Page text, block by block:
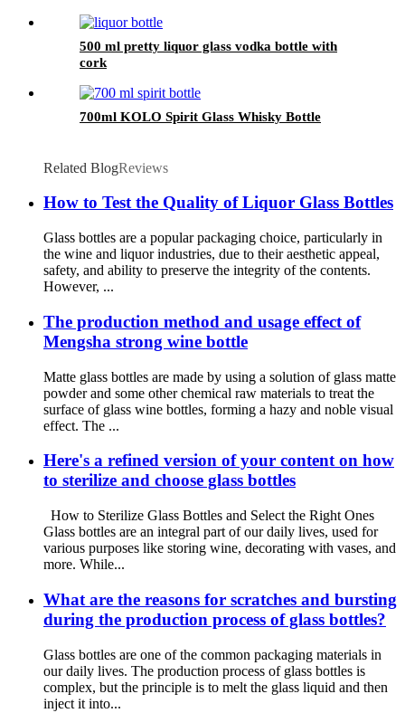
500 ml pretty liquor glass vodka bottle with
cork
700ml KOLO Spirit Glass Whisky Bottle
Related BlogReviews
How to Test the Quality of Liquor Glass Bottles
Glass bottles are a popular packaging choice, particularly in
the wine and liquor industries, due to their aesthetic appeal,
safety, and ability to preserve the integrity of the contents.
However, ...
The production method and usage effect of
Mengsha strong wine bottle
Matte glass bottles are made by using a solution of glass matte
powder and some other chemical raw materials to treat the
surface of glass wine bottles, forming a hazy and noble visual
effect. The ...
Here's a refined version of your content on how
to sterilize and choose glass bottles
How to Sterilize Glass Bottles and Select the Right Ones
Glass bottles are an integral part of our daily lives, used for
various purposes like storing wine, decorating with vases, and
more. While...
What are the reasons for scratches and bursting
during the production process of glass bottles?
Glass bottles are one of the common packaging materials in
our daily lives. The production process of glass bottles is
complex, but the principle is to melt the glass liquid and then
inject it into...